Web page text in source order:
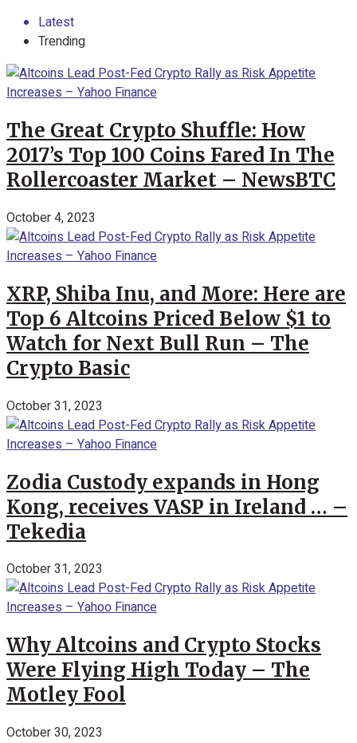
Latest
Trending
The Great Crypto Shuffle: How
2017’s Top 100 Coins Fared In The
Rollercoaster Market – NewsBTC
October 4, 2023
XRP, Shiba Inu, and More: Here are
Top 6 Altcoins Priced Below $1 to
Watch for Next Bull Run – The
Crypto Basic
October 31, 2023
Zodia Custody expands in Hong
Kong, receives VASP in Ireland … –
Tekedia
October 31, 2023
Why Altcoins and Crypto Stocks
Were Flying High Today – The
Motley Fool
October 30, 2023